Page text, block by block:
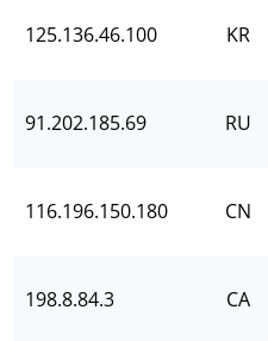
125.136.46.100 KR
91.202.185.69 RU
116.196.150.180 CN
198.8.84.3 CA